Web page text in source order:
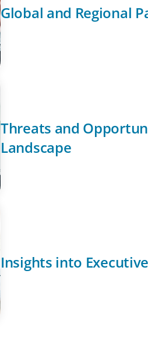
Global and Regional
Threats and
Landscape
Insights into